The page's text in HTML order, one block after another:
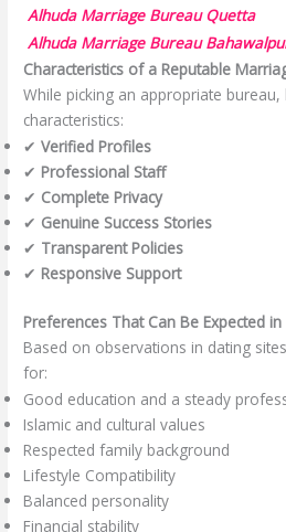
Alhuda Marriage Bureau Quetta
Alhuda Marriage Bureau
Characteristics of a Reputable
While picking an appropriate
characteristics:
✔Verified Profiles
✔ Professional Staff
✔ Complete Privacy
✔ Genuine Success Stories
✔ Transparent Policies
✔ Responsive Support
Preferences That Can Be Expected
Based on observations in dating
for:
Good education and a steady
Islamic and cultural values
Respected family background
Lifestyle Compatibility
Balanced personality
Financial stability